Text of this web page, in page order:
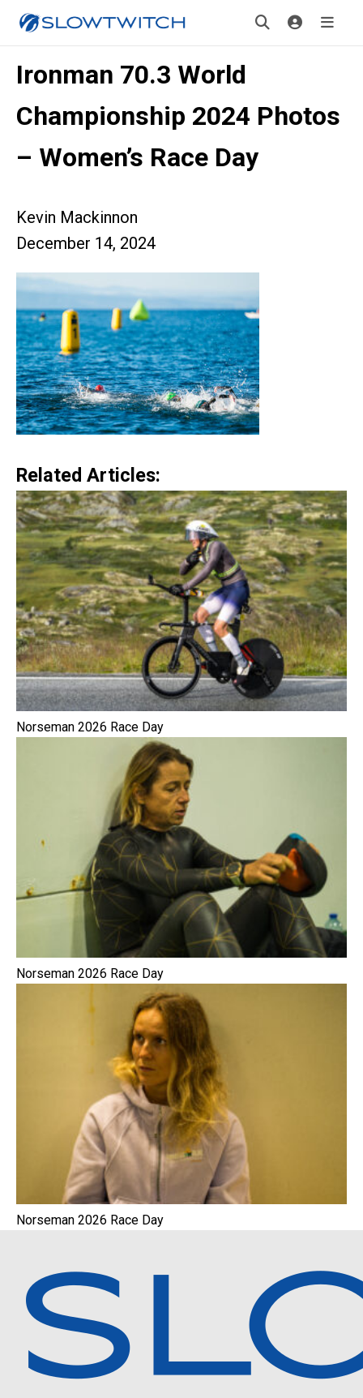
Ironman 70.3 World
Championship 2024 Photos
– Women’s Race Day
Kevin Mackinnon
December 14, 2024
Related Articles:
Norseman 2026 Race Day
Norseman 2026 Race Day
Norseman 2026 Race Day